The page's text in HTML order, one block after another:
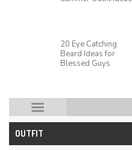
20 Eye Catching
Beard Ideas for
Blessed Guys
OUTFIT